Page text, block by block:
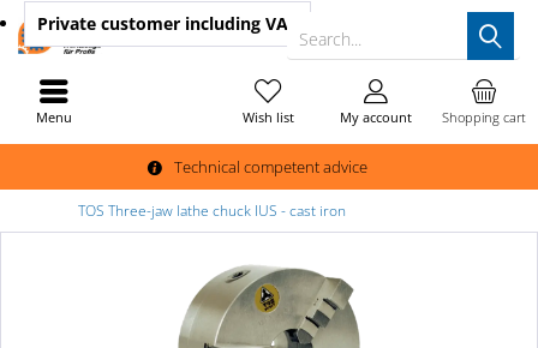
Technical competent advice
Search...
Shopping cart
Wish list My account
Private customer including VAT
Menu
TOS Three-jaw lathe chuck IUS - cast iron